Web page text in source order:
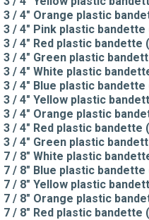
3 / 4" Orange plastic
3 / 4" Pink plastic bandette
3 / 4" Red plastic bandette
3 / 4" Green plastic
3 / 4" White plastic
3 / 4" Blue plastic
3 / 4" Yellow plastic
3 / 4" Orange plastic
3 / 4" Red plastic bandette
3 / 4" Green plastic
7 / 8" White plastic
7 / 8" Blue plastic
7 / 8" Yellow plastic
7 / 8" Orange plastic
7 / 8" Red plastic bandette